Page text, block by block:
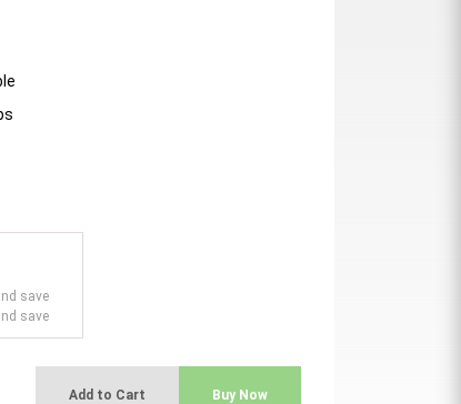
save
save
Add to Cart Buy Now